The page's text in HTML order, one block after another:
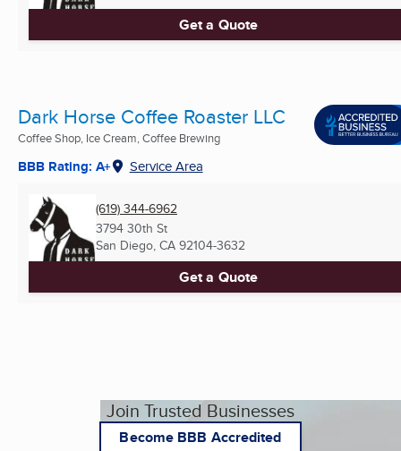
Get a Quote
Dark Horse Coffee Roaster LLC
Coffee Shop, Ice Cream, Coffee Brewing
BBB Rating: A+ Service Area
(619) 344-6962
3794 30th St
San Diego, CA 92104-3632
Get a Quote
Join Trusted Businesses
Become BBB Accredited